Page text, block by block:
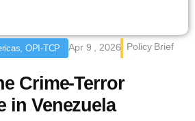
OPI-TCP Apr 9 , 2026 Policy Brief
Crime-Terror
in Venezuela